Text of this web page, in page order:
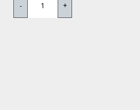
- +